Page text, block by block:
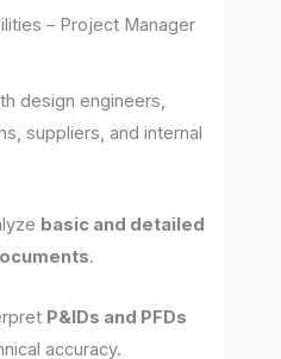
– Project Manager
design engineers,
suppliers, and internal
basic and detailed
.
P&IDs and PFDs
accuracy.